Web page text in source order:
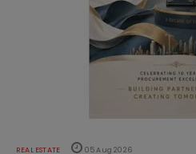
REAL ESTATE 05 Aug 2026